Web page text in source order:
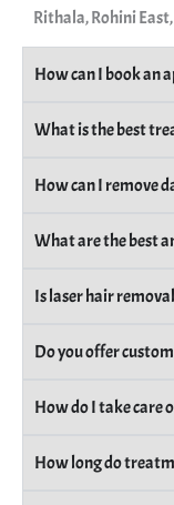
Rithala, Rohini
How can I book an
What is the best
How can I remove
What are the best
Is laser hair
Do you offer
How do I take care
How long do